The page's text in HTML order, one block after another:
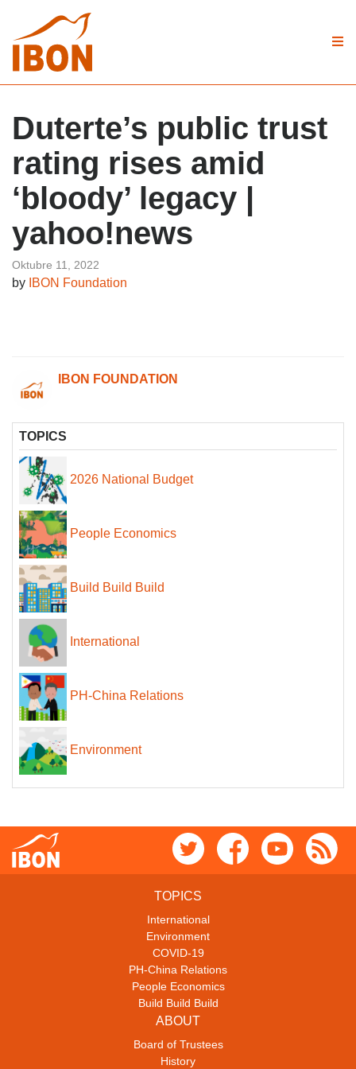
Duterte’s public trust
rating rises amid
‘bloody’ legacy |
yahoo!news
Oktubre 11, 2022
by IBON Foundation
IBON FOUNDATION
TOPICS
2026 National Budget
People Economics
Build Build Build
International
PH-China Relations
Environment
TOPICS
International
Environment
COVID-19
PH-China Relations
People Economics
Build Build Build
ABOUT
Board of Trustees
History